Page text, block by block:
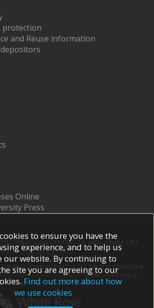
protection
and Reuse information
Online
Press
Online supports OAI 2.0 with a base URL
cgi/oai2
Online is powered by EPrints 3
which is developed
and Computer Scienceat the University of
and software credits.
to ensure you have the
experience, and to help us
our website. By continuing to
site you are agreeing to our
Find out more about how
we use cookies